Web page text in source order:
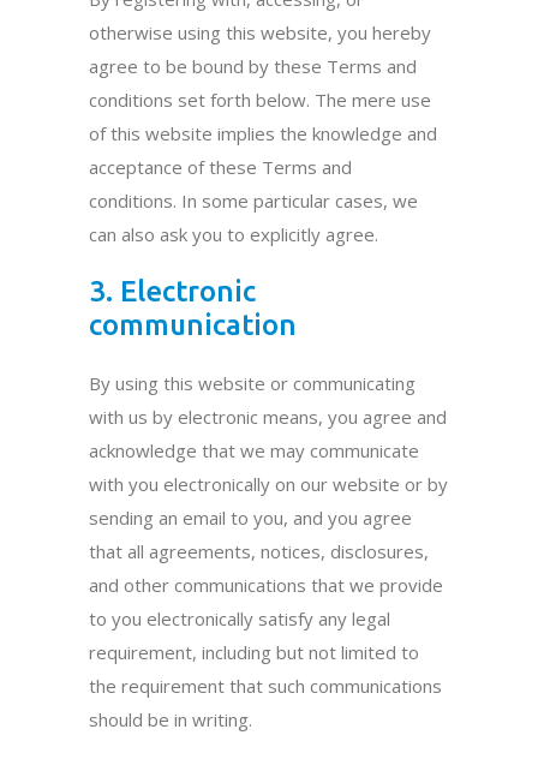
otherwise using this website, you hereby
agree to be bound by these Terms and
conditions set forth below. The mere use
of this website implies the knowledge and
acceptance of these Terms and
conditions. In some particular cases, we
can also ask you to explicitly agree.
3. Electronic
communication
By using this website or communicating
with us by electronic means, you agree and
acknowledge that we may communicate
with you electronically on our website or by
sending an email to you, and you agree
that all agreements, notices, disclosures,
and other communications that we provide
to you electronically satisfy any legal
requirement, including but not limited to
the requirement that such communications
should be in writing.